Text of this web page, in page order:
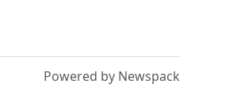
Powered by Newspack